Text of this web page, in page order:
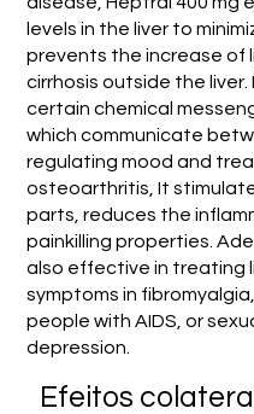
levels in the liver to
prevents the increase of
cirrhosis outside the
certain chemical
which communicate
regulating mood and
osteoarthritis, It
parts, reduces the
painkilling properties.
also effective in treating
symptoms in
people with AIDS, or
depression.
Efeitos